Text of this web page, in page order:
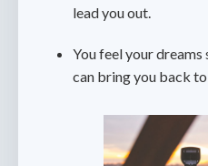
lead you out.
You feel your
can bring you back